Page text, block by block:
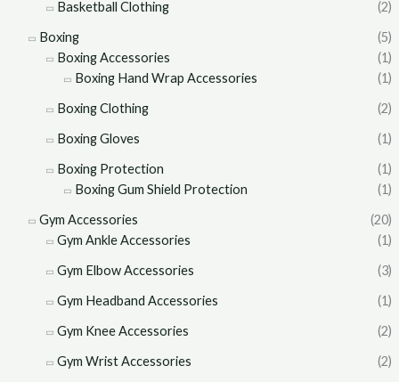
Basketball Clothing
(2)
Boxing
(5)
Boxing Accessories
(1)
Boxing Hand Wrap Accessories
(1)
Boxing Clothing
(2)
Boxing Gloves
(1)
Boxing Protection
(1)
Boxing Gum Shield Protection
(1)
Gym Accessories
(20)
Gym Ankle Accessories
(1)
Gym Elbow Accessories
(3)
Gym Headband Accessories
(1)
Gym Knee Accessories
(2)
Gym Wrist Accessories
(2)